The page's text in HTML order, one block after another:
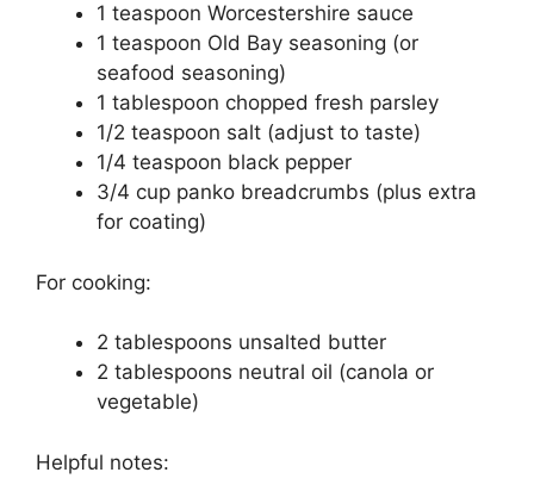
1 teaspoon Worcestershire sauce
1 teaspoon Old Bay seasoning (or
seafood seasoning)
1 tablespoon chopped fresh parsley
1/2 teaspoon salt (adjust to taste)
1/4 teaspoon black pepper
3/4 cup panko breadcrumbs (plus extra
for coating)
For cooking:
2 tablespoons unsalted butter
2 tablespoons neutral oil (canola or
vegetable)
Helpful notes: